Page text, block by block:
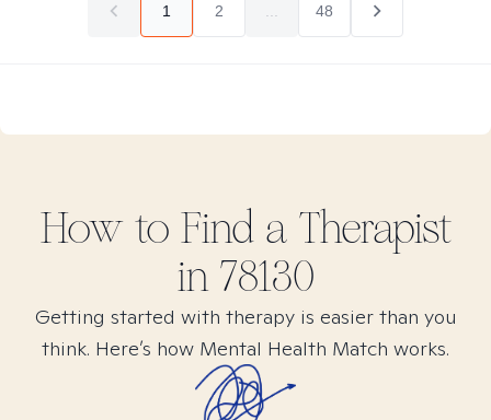
1 2 48
How to Find a Therapist
in 78130
Getting started with therapy is easier than you
think. Here’s how Mental Health Match works.